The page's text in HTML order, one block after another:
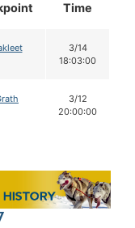
Time
3/14
18:03:00
3/12
20:00:00